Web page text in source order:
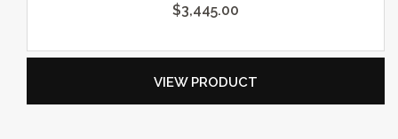
$3,445.00
VIEW PRODUCT